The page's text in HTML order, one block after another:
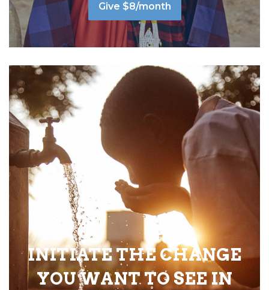
Give $8/month
INITIATE THE CHANGE
YOU WANT TO SEE IN